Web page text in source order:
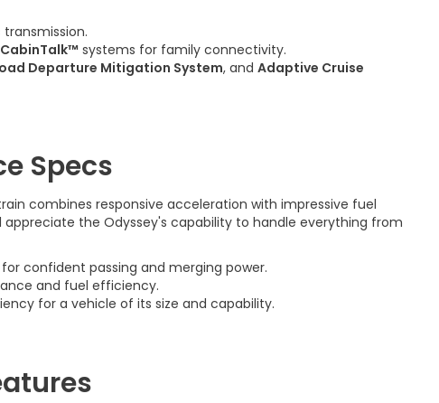
CabinTalk™ systems for family connectivity.
Departure Mitigation System, and Adaptive Cruise
Specs
combines responsive acceleration with impressive fuel
the Odyssey's capability to handle everything from
for confident passing and merging power.
and fuel efficiency.
for a vehicle of its size and capability.